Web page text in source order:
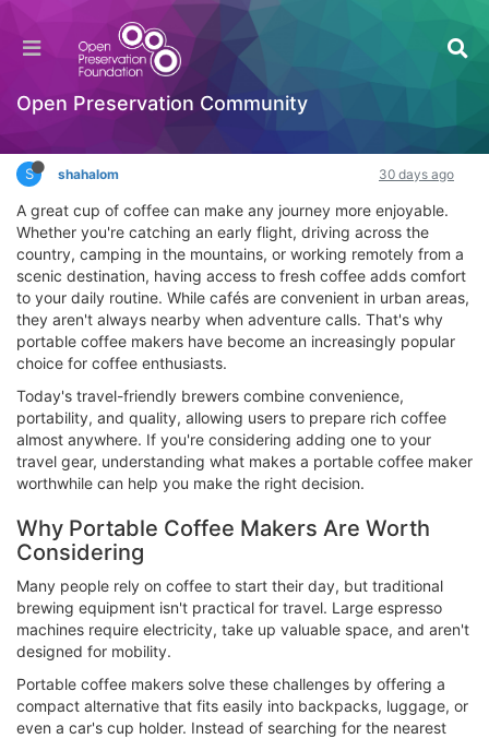
Open Preservation Community
The Smart Traveler’s Guide to Brewing Better
Coffee on the Go
Interesting Reads?
S shahalom 30 days ago
A great cup of coffee can make any journey more enjoyable.
Whether you're catching an early flight, driving across the
country, camping in the mountains, or working remotely from a
scenic destination, having access to fresh coffee adds comfort
to your daily routine. While cafés are convenient in urban areas,
they aren't always nearby when adventure calls. That's why
portable coffee makers have become an increasingly popular
choice for coffee enthusiasts.
Today's travel-friendly brewers combine convenience,
portability, and quality, allowing users to prepare rich coffee
almost anywhere. If you're considering adding one to your
travel gear, understanding what makes a portable coffee maker
worthwhile can help you make the right decision.
Why Portable Coffee Makers Are Worth
Considering
Many people rely on coffee to start their day, but traditional
brewing equipment isn't practical for travel. Large espresso
machines require electricity, take up valuable space, and aren't
designed for mobility.
Portable coffee makers solve these challenges by offering a
compact alternative that fits easily into backpacks, luggage, or
even a car's cup holder. Instead of searching for the nearest